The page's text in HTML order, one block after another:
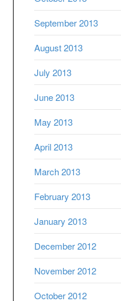
September 2013
August 2013
July 2013
June 2013
May 2013
April 2013
March 2013
February 2013
January 2013
December 2012
November 2012
October 2012